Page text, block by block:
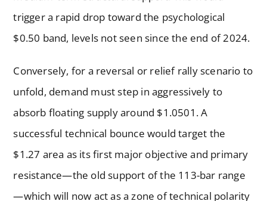
trigger a rapid drop toward the psychological
$0.50 band, levels not seen since the end of 2024.
Conversely, for a reversal or relief rally scenario to
unfold, demand must step in aggressively to
absorb floating supply around $1.0501. A
successful technical bounce would target the
$1.27 area as its first major objective and primary
resistance—the old support of the 113-bar range
—which will now act as a zone of technical polarity